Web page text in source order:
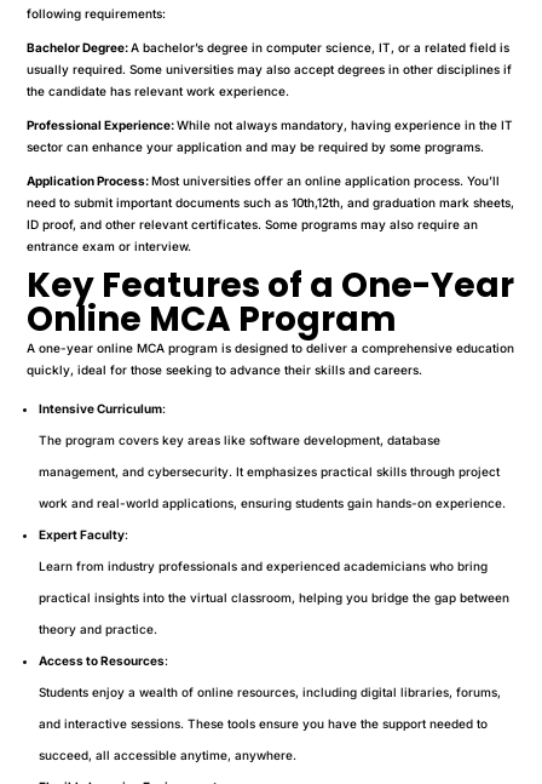
following requirements:
Bachelor Degree:A bachelor’s degree in computer science, IT, or a related field is
usually required. Some universities may also accept degrees in other disciplines if
the candidate has relevant work experience.
Professional Experience:While not always mandatory, having experience in the IT
sector can enhance your application and may be required by some programs.
Application Process:Most universities offer an online application process. You’ll
need to submit important documents such as 10th,12th, and graduation mark sheets,
ID proof, and other relevant certificates. Some programs may also require an
entrance exam or interview.
Key Features of a One-Year
Online MCA Program
A one-year online MCA program is designed to deliver a comprehensive education
quickly, ideal for those seeking to advance their skills and careers.
Intensive Curriculum:
The program covers key areas like software development, database
management, and cybersecurity. It emphasizes practical skills through project
work and real-world applications, ensuring students gain hands-on experience.
Expert Faculty:
Learn from industry professionals and experienced academicians who bring
practical insights into the virtual classroom, helping you bridge the gap between
theory and practice.
Access to Resources:
Students enjoy a wealth of online resources, including digital libraries, forums,
and interactive sessions. These tools ensure you have the support needed to
succeed, all accessible anytime, anywhere.